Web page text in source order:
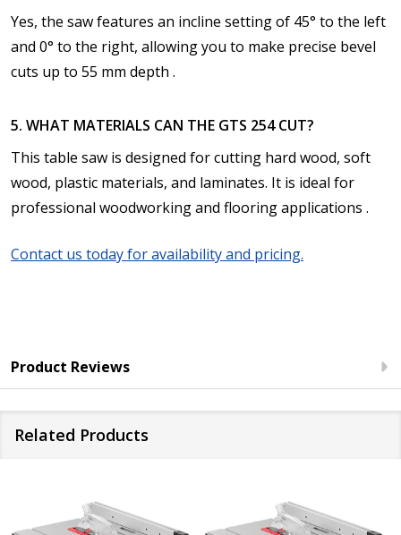
Yes, the saw features an incline setting of 45° to the left
and 0° to the right, allowing you to make precise bevel
cuts up to 55 mm depth .
5. WHAT MATERIALS CAN THE GTS 254 CUT?
This table saw is designed for cutting hard wood, soft
wood, plastic materials, and laminates. It is ideal for
professional woodworking and flooring applications .
Contact us today for availability and pricing.
Product Reviews
Related Products